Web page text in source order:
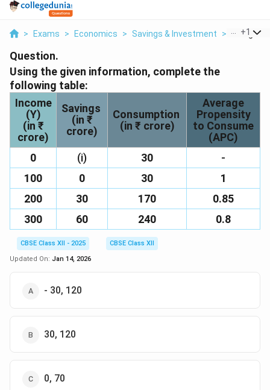
> Exams > Economics > Savings & Investment > Using
+1
Question.
Using the given information, complete the
following table:
Income
(Y)
(in ₹
crore)
Savings
(in ₹
crore)
Consumption
(in ₹ crore)
Average
Propensity
to Consume
(APC)
0
(i) 30
-
100
0 30
1
200
30 170
0.85
300
60 240 0.8
CBSE Class XII - 2025
CBSE Class XII
Updated On: Jan 14, 2026
- 30, 120
30, 120
0, 70